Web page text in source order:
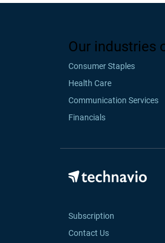
Our industries
Consumer Staples
Health Care
Communication Services
Financials
Subscription
Contact Us